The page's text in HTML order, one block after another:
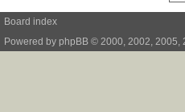
Board index
Powered by phpBB © 2000, 2002, 2005,